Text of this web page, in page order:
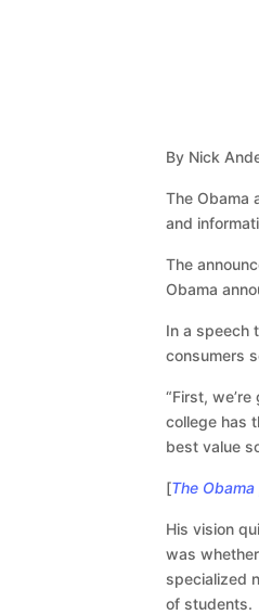
By Nick
The Obama
and
The
Obama
In a speech
consumers
“First,
college has
best value
[The
His vision
was
specialized
of students.